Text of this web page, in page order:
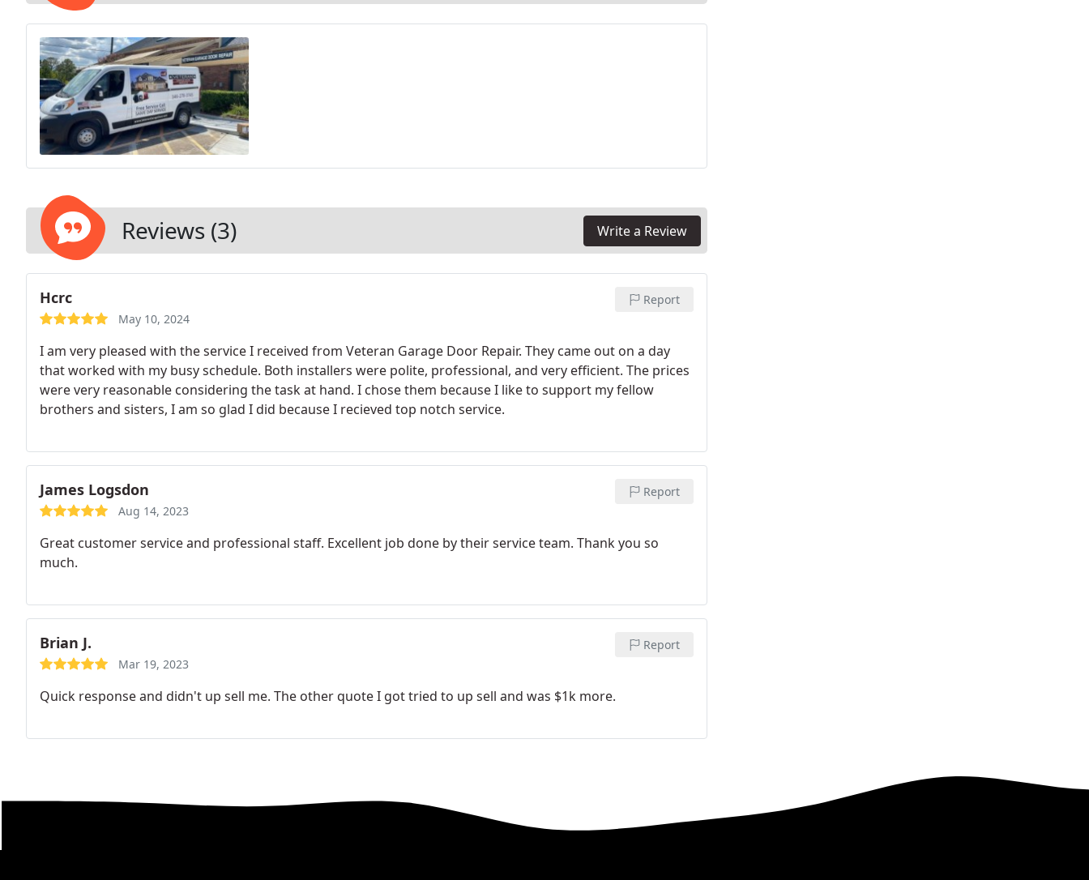
Reviews (3) Write a Review
Hcrc
May 10, 2024
Report
I am very pleased with the service I received from Veteran Garage Door Repair. They came out on a day
that worked with my busy schedule. Both installers were polite, professional, and very efficient. The prices
were very reasonable considering the task at hand. I chose them because I like to support my fellow
brothers and sisters, I am so glad I did because I recieved top notch service.
James Logsdon
Aug 14, 2023
Report
Great customer service and professional staff. Excellent job done by their service team. Thank you so
much.
Brian J.
Mar 19, 2023
Report
Quick response and didn't up sell me. The other quote I got tried to up sell and was $1k more.